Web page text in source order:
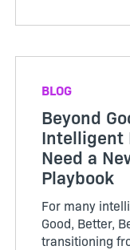
or
BLOG
Beyond
Intelligent
Need a
Playbook
For many
Good, Better,
transitioning